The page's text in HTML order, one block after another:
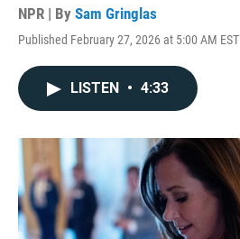
NPR | By Sam Gringlas
Published February 27, 2026 at 5:00 AM EST
LISTEN • 4:33